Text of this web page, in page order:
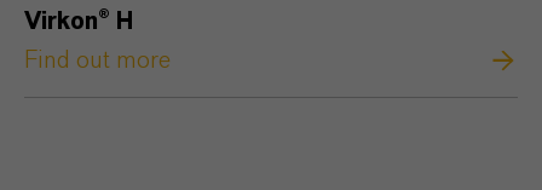
Virkon® H
Find out more